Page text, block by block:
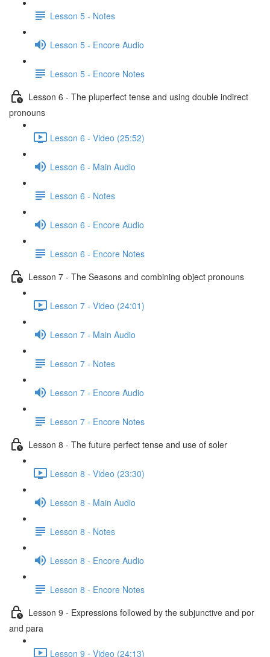
Lesson 5 - Notes
Lesson 5 - Encore Audio
Lesson 5 - Encore Notes
Lesson 6 - The pluperfect tense and using double indirect
pronouns
Lesson 6 - Video (25:52)
Lesson 6 - Main Audio
Lesson 6 - Notes
Lesson 6 - Encore Audio
Lesson 6 - Encore Notes
Lesson 7 - The Seasons and combining object pronouns
Lesson 7 - Video (24:01)
Lesson 7 - Main Audio
Lesson 7 - Notes
Lesson 7 - Encore Audio
Lesson 7 - Encore Notes
Lesson 8 - The future perfect tense and use of soler
Lesson 8 - Video (23:30)
Lesson 8 - Main Audio
Lesson 8 - Notes
Lesson 8 - Encore Audio
Lesson 8 - Encore Notes
Lesson 9 - Expressions followed by the subjunctive and por
and para
Lesson 9 - Video (24:13)